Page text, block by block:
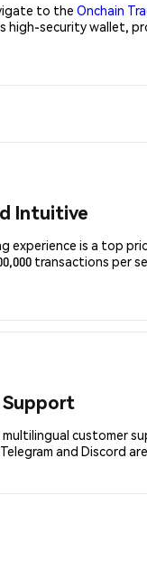
to the Onchain
high-security wallet,
Intuitive
experience is a top
transactions per
multilingual customer
and Discord